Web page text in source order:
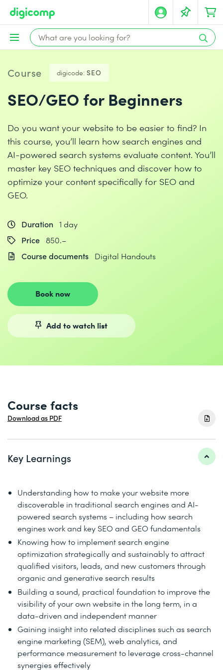
Course digicode: SEO
SEO/GEO for Beginners
Do you want your website to be easier to find? In
this course, you’ll learn how search engines and
AI-powered search systems evaluate content. You’ll
master key SEO techniques and discover how to
optimize your content specifically for SEO and
GEO.
Duration 1 day
Price 850.–
Course documents
Digital Handouts
Book now
Add to watch list
Course facts
Download as PDF
Key Learnings
Understanding how to make your website more
discoverable in traditional search engines and AI-
powered search systems – including how search
engines work and key SEO and GEO fundamentals
Knowing how to implement search engine
optimization strategically and sustainably to attract
qualified visitors, leads, and new customers through
organic and generative search results
Building a sound, practical foundation to improve the
visibility of your own website in the long term, in a
data-driven and independent manner
Gaining insight into related disciplines such as search
engine marketing (SEM), web analytics, and
performance measurement to leverage cross-channel
synergies effectively